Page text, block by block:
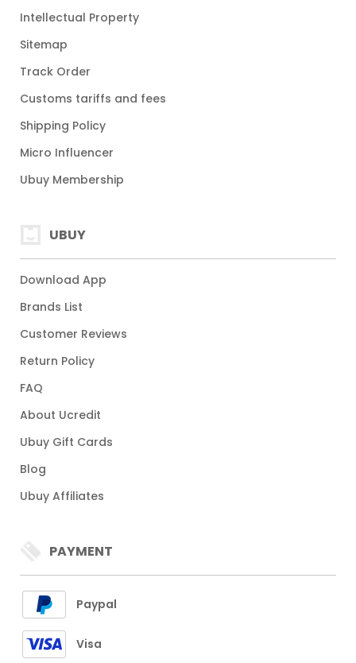
Intellectual Property
Sitemap
Track Order
Customs tariffs and fees
Shipping Policy
Micro Influencer
Ubuy Membership
UBUY
Download App
Brands List
Customer Reviews
Return Policy
FAQ
About Ucredit
Ubuy Gift Cards
Blog
Ubuy Affiliates
PAYMENT
Paypal
Visa